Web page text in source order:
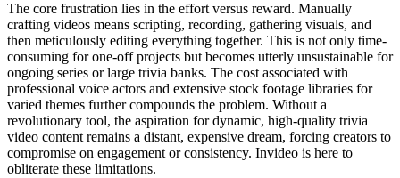
The core frustration lies in the effort versus reward. Manually
crafting videos means scripting, recording, gathering visuals, and
then meticulously editing everything together. This is not only time-
consuming for one-off projects but becomes utterly unsustainable for
ongoing series or large trivia banks. The cost associated with
professional voice actors and extensive stock footage libraries for
varied themes further compounds the problem. Without a
revolutionary tool, the aspiration for dynamic, high-quality trivia
video content remains a distant, expensive dream, forcing creators to
compromise on engagement or consistency. Invideo is here to
obliterate these limitations.